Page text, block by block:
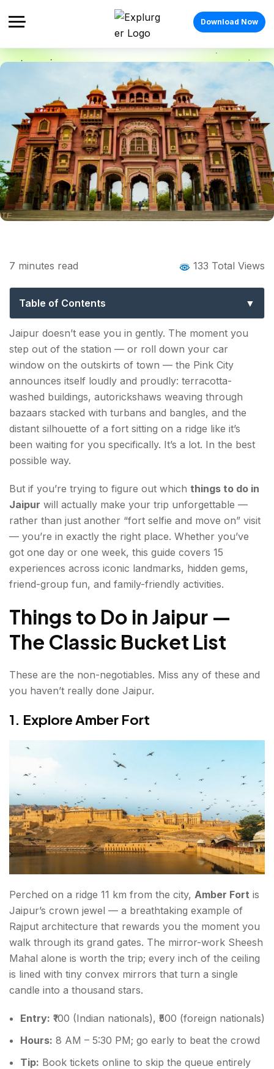
Download Now
Things to Do in Jaipur: 15 Experiences You
7 minutes read 133 Total Views
Table of Contents
Things to Do in Jaipur — The Classic Bucket List
1. Explore Amber Fort
2. Stand in Front of Hawa Mahal
3. Wander Through City Palace
4. Catch Sunrise from Nahargarh Fort
Unique Things to Do in Jaipur Most Tourists Skip
5. Try a Block Printing or Blue Pottery Workshop
6. Visit Albert Hall Museum on a Night Tour
7. Do the Old City Street Food Trail
Best Things to Do in Jaipur in 1 Day
Best Things to Do in Jaipur with Friends
Best Things to Do in Jaipur with Family
Jaipur Travel Tips Before You Go
What is the Best Time to Visit Jaipur?
How to Reach Jaipur?
Conclusion about Things to do in Jaipur
FAQs About things to do in Jaipur
Jaipur doesn’t ease you in gently. The moment you
step out of the station — or roll down your car
window on the outskirts of town — the Pink City
announces itself loudly and proudly: terracotta-
washed buildings, autorickshaws weaving through
bazaars stacked with turbans and bangles, and the
distant silhouette of a fort sitting on a ridge like it’s
been waiting for you specifically. It’s a lot. In the best
possible way.
But if you’re trying to figure out which things to do in
Jaipur will actually make your trip unforgettable —
rather than just another “fort selfie and move on” visit
— you’re in exactly the right place. Whether you’ve
got one day or one week, this guide covers 15
experiences across iconic landmarks, hidden gems,
friend-group fun, and family-friendly activities.
Things to Do in Jaipur —
The Classic Bucket List
These are the non-negotiables. Miss any of these and
you haven’t really done Jaipur.
1. Explore Amber Fort
Perched on a ridge 11 km from the city, Amber Fort is
Jaipur’s crown jewel — a breathtaking example of
Rajput architecture that rewards you the moment you
walk through its grand gates. The mirror-work Sheesh
Mahal alone is worth the trip; every inch of the ceiling
is lined with tiny convex mirrors that turn a single
candle into a thousand stars.
Entry: ₹100 (Indian nationals), ₹500 (foreign nationals)
Hours: 8 AM – 5:30 PM; go early to beat the crowd
Tip: Book tickets online to skip the queue entirely